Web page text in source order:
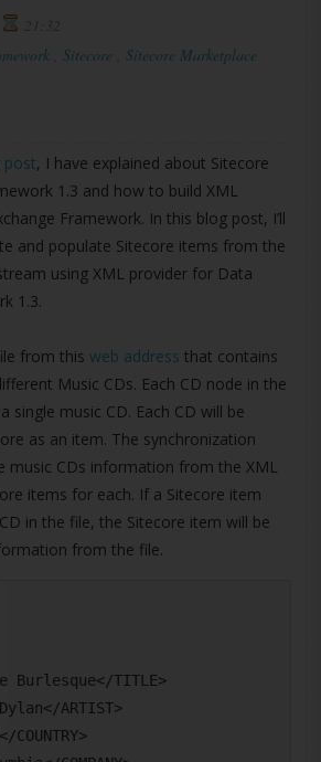
Sitecore
Sitecore Marketplace
post, I have explained about Sitecore
1.3 and how to build XML
Framework. In this blog post, I’ll
and populate Sitecore items from the
using XML provider for Data
1.3.
from this web address that contains
Music CDs. Each CD node in the
single music CD. Each CD will be
as an item. The synchronization
music CDs information from the XML
items for each. If a Sitecore item
in the file, the Sitecore item will be
from the file.
Burlesque</TITLE>
ARTIST>
COUNTRY>